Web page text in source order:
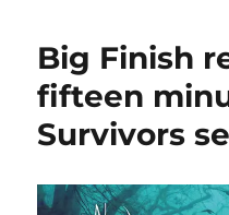
Big Finish
fifteen
Survivors